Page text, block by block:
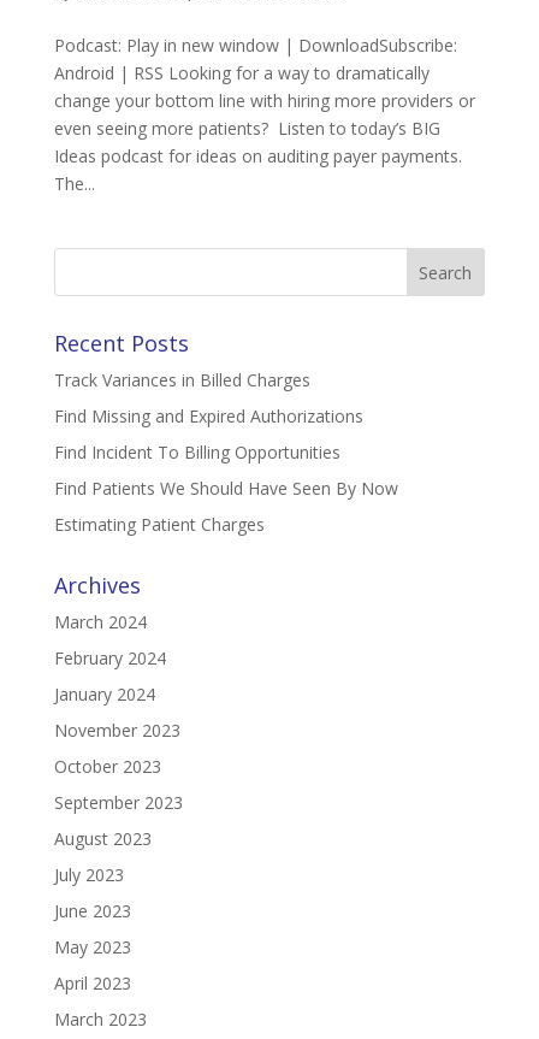
Podcast: Play in new window | DownloadSubscribe:
Android | RSS Looking for a way to dramatically
change your bottom line with hiring more providers or
even seeing more patients? Listen to today’s BIG
Ideas podcast for ideas on auditing payer payments.
The...
Search
Recent Posts
Track Variances in Billed Charges
Find Missing and Expired Authorizations
Find Incident To Billing Opportunities
Find Patients We Should Have Seen By Now
Estimating Patient Charges
Archives
March 2024
February 2024
January 2024
November 2023
October 2023
September 2023
August 2023
July 2023
June 2023
May 2023
April 2023
March 2023